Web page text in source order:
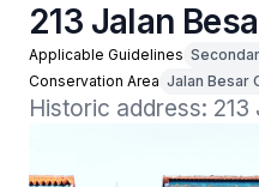
213 Jalan
Applicable Guidelines
Conservation Area Jalan Besar
Historic address: 213